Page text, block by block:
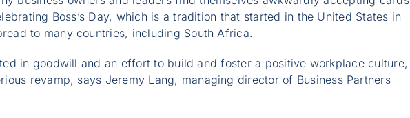
Boss’s Day, which is a tradition that started in the United States in
to many countries, including South Africa.
in goodwill and an effort to build and foster a positive workplace culture,
revamp, says Jeremy Lang, managing director of Business Partners